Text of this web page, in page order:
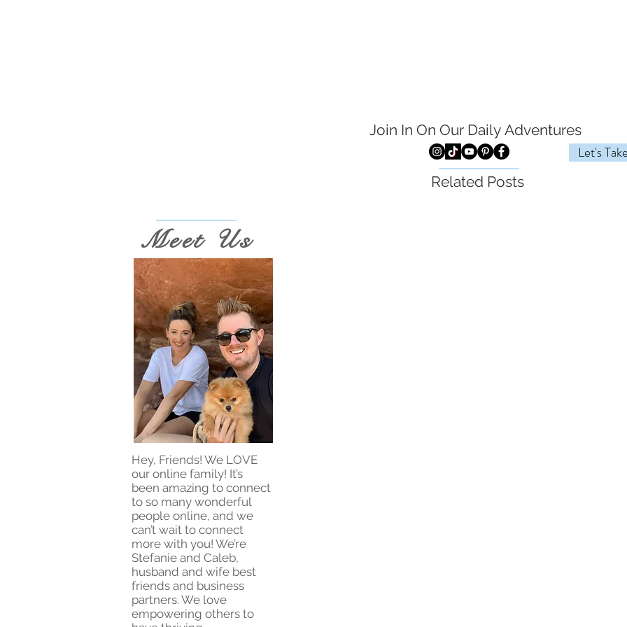
Join In On Our Daily Adventures
Let's
Related Posts
Meet Us
Hey, Friends! We LOVE
our online family! It’s
been amazing to connect
to so many wonderful
people online, and we
can’t wait to connect
more with you! We’re
Stefanie and Caleb,
husband and wife best
friends and business
partners. We love
empowering others to